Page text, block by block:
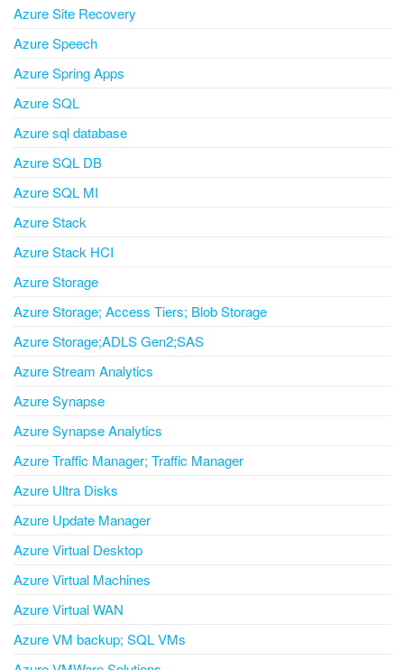
Azure Site Recovery
Azure Speech
Azure Spring Apps
Azure SQL
Azure sql database
Azure SQL DB
Azure SQL MI
Azure Stack
Azure Stack HCI
Azure Storage
Azure Storage; Access Tiers; Blob Storage
Azure Storage;ADLS Gen2;SAS
Azure Stream Analytics
Azure Synapse
Azure Synapse Analytics
Azure Traffic Manager; Traffic Manager
Azure Ultra Disks
Azure Update Manager
Azure Virtual Desktop
Azure Virtual Machines
Azure Virtual WAN
Azure VM backup; SQL VMs